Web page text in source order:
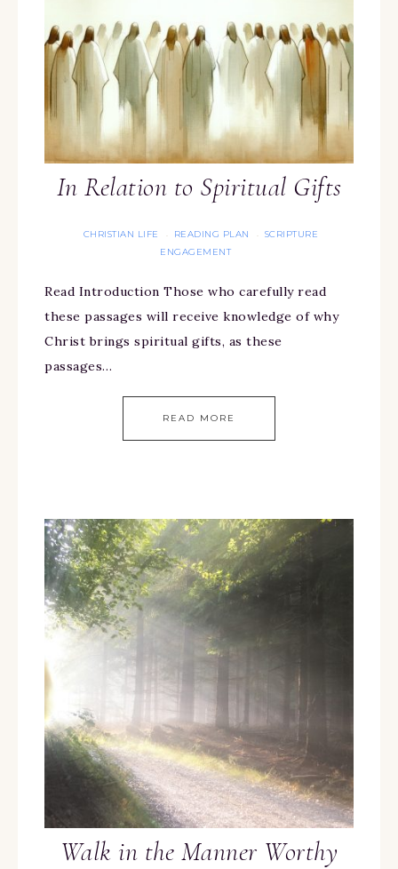
In Relation to Spiritual Gifts
CHRISTIAN LIFE · READING PLAN · SCRIPTURE
ENGAGEMENT
Read Introduction Those who carefully read
these passages will receive knowledge of why
Christ brings spiritual gifts, as these
passages…
READ MORE
Walk in the Manner Worthy